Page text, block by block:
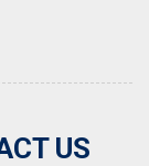
US